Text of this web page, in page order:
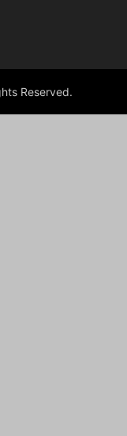
Reserved.